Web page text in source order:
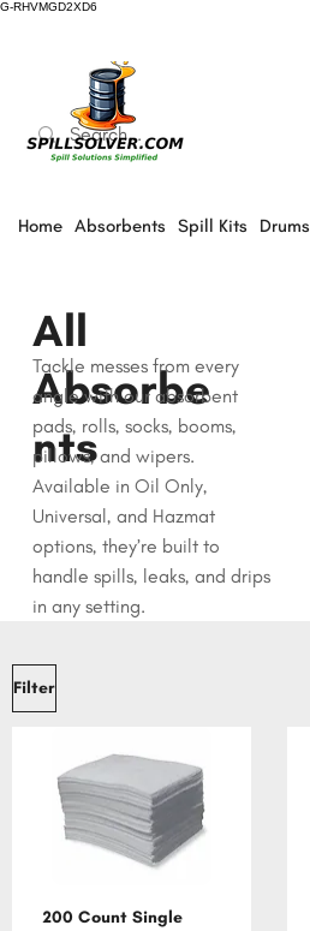
G-RHVMGD2XD6
Home Absorbents Spill Kits Drums
All
Absorbe
nts
Tackle messes from every
angle with our absorbent
pads, rolls, socks, booms,
pillows, and wipers.
Available in Oil Only,
Universal, and Hazmat
options, they’re built to
handle spills, leaks, and drips
in any setting.
Filter
200 Count Single